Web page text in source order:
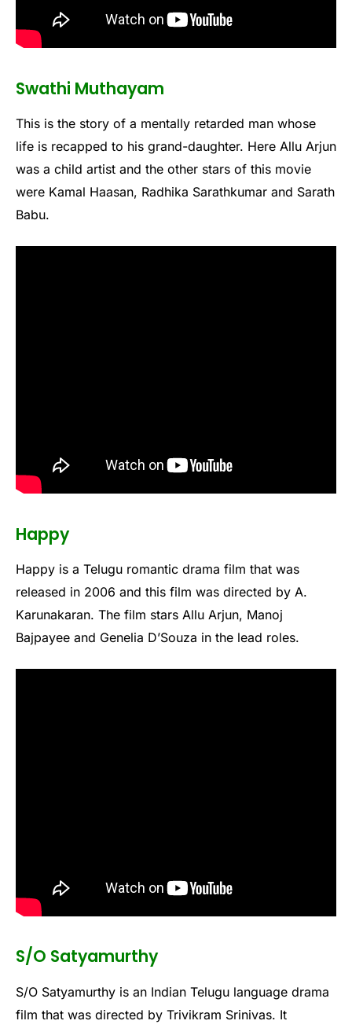
Swathi Muthayam
This is the story of a mentally retarded man whose
life is recapped to his grand-daughter. Here Allu Arjun
was a child artist and the other stars of this movie
were Kamal Haasan, Radhika Sarathkumar and Sarath
Babu.
Happy
Happy is a Telugu romantic drama film that was
released in 2006 and this film was directed by A.
Karunakaran. The film stars Allu Arjun, Manoj
Bajpayee and Genelia D’Souza in the lead roles.
S/O Satyamurthy
S/O Satyamurthy is an Indian Telugu language drama
film that was directed by Trivikram Srinivas. It